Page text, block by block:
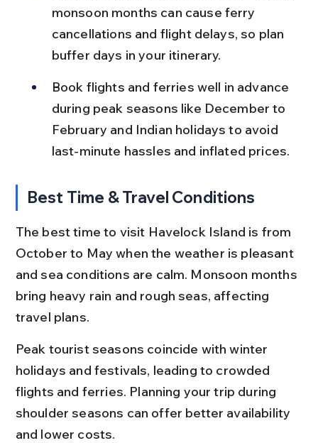
monsoon months can cause ferry
cancellations and flight delays, so plan
buffer days in your itinerary.
Book flights and ferries well in advance
during peak seasons like December to
February and Indian holidays to avoid
last-minute hassles and inflated prices.
Best Time & Travel Conditions
The best time to visit Havelock Island is from
October to May when the weather is pleasant
and sea conditions are calm. Monsoon months
bring heavy rain and rough seas, affecting
travel plans.
Peak tourist seasons coincide with winter
holidays and festivals, leading to crowded
flights and ferries. Planning your trip during
shoulder seasons can offer better availability
and lower costs.